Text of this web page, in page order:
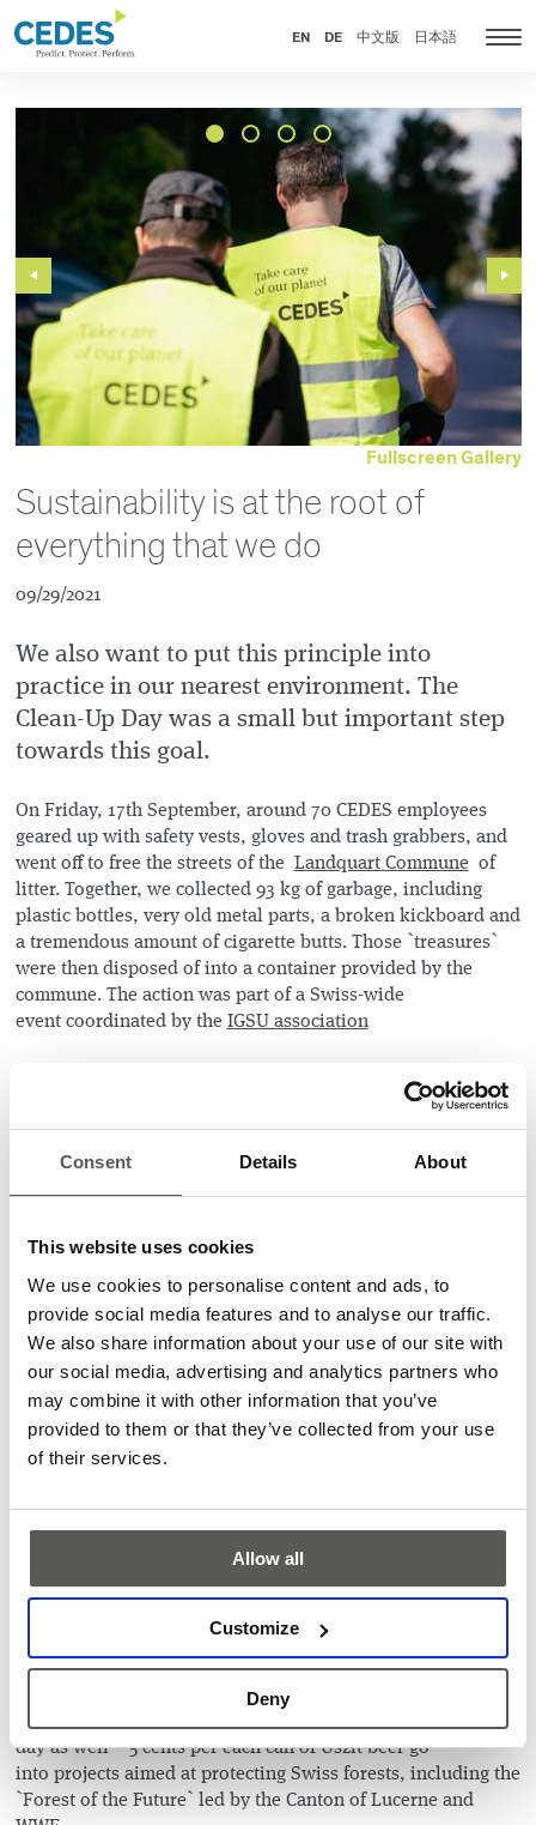
Consent Details About
This website uses cookies
We use cookies to personalise content and ads, to
provide social media features and to analyse our traffic.
We also share information about your use of our site with
our social media, advertising and analytics partners who
may combine it with other information that you’ve
provided to them or that they’ve collected from your use
of their services.
Allow all
Customize
Deny
to
homepage
to
navigation
to
content
to
footer
EN DE 中文版 日本語
Previous
Slide
Next
Slide
Fullscreen Gallery
Sustainability is at the root of
everything that we do
09/29/2021
We also want to put this principle into
practice in our nearest environment. The
Clean-Up Day was a small but important step
towards this goal.
On Friday, 17th September, around 70 CEDES employees
geared up with safety vests, gloves and trash grabbers, and
went off to free the streets of the Landquart Communeof
litter. Together, we collected 93 kg of garbage, including
plastic bottles, very old metal parts, a broken kickboard and
a tremendous amount of cigarette butts. Those `treasures`
were then disposed of into a container provided by the
commune. The action was part of a Swiss-wide
event coordinated by the IGSU association
Feedback from CEDES employees was very positive. Group
mixed groups from different departments provided an
opportunity to get to know each other better and in a
by. Although one observer mistook our groups for working
prisoners, we can assure you that none of the participants
felt like they were being punished.
After the hard work, we enjoyed well-deserved refreshments
in the park. Sustainability was the motto of this part of the
day as well – 5 cents per each can of Uszit beer go
into projects aimed at protecting Swiss forests, including the
`Forest of the Future` led by the Canton of Lucerne and